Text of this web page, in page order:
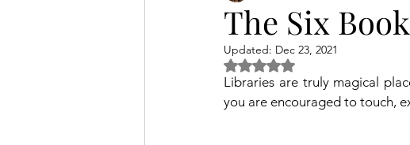
The Six
Updated: Dec 23, 2021
Rated NaN out of 5 stars.
Libraries are truly magical
you are encouraged to touch,